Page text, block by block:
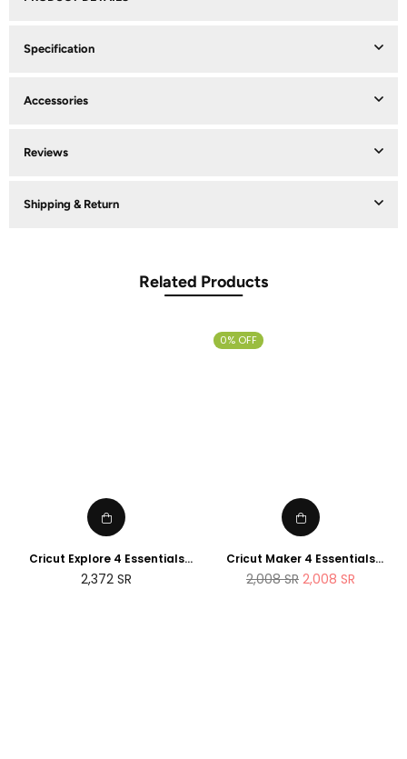
Specification
Accessories
Reviews
Shipping & Return
Related Products
Cricut Explore 4 Essentials
Bundle (2025 NEWTECH
Exclusive Edition)
2,372 SR
0% OFF
Cricut Maker 4 Essentials
Bundle (2025 Amazon Exclusive
Edition)
Regular
2,008SR 2,008 SR